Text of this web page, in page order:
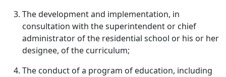
The development and implementation, in
consultation with the superintendent or chief
administrator of the residential school or his or her
designee, of the curriculum;
The conduct of a program of education, including